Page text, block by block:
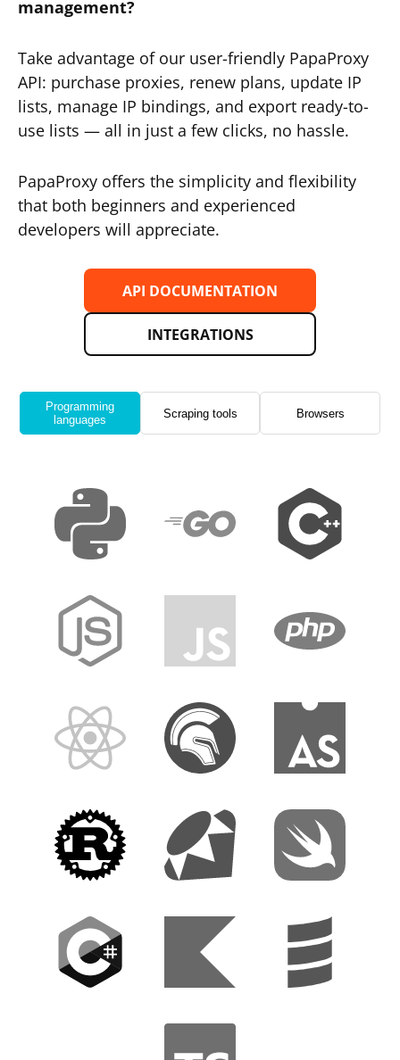
management?
Take advantage of our user-friendly PapaProxy
API: purchase proxies, renew plans, update IP
lists, manage IP bindings, and export ready-to-
use lists — all in just a few clicks, no hassle.
PapaProxy offers the simplicity and flexibility
that both beginners and experienced
developers will appreciate.
API DOCUMENTATION
INTEGRATIONS
Programming
languages
Scraping tools Browsers